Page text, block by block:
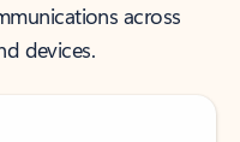
across
devices.